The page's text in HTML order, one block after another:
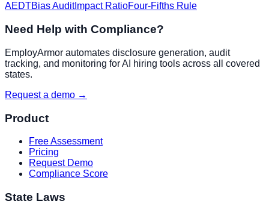
AEDTBias AuditImpact RatioFour-Fifths Rule
Need Help with Compliance?
EmployArmor automates disclosure generation, audit
tracking, and monitoring for AI hiring tools across all covered
states.
Request a demo →
Product
Free Assessment
Pricing
Request Demo
Compliance Score
State Laws